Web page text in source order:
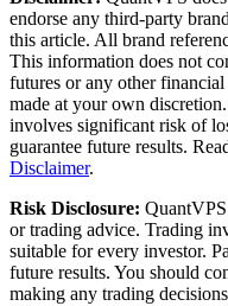
endorse any third-party
this article. All brand
This information does not
futures or any other
made at your own
involves significant risk of
guarantee future results.
Disclaimer.
Risk Disclosure:
or trading advice. Trading
suitable for every investor.
future results. You should
making any trading